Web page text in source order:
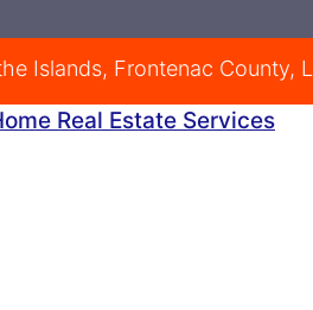
Islands, Frontenac County,